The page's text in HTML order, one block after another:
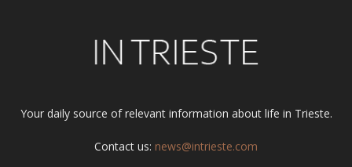
Your daily source of relevant information about life in Trieste.
Contact us: news@intrieste.com